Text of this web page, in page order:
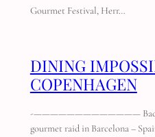
Gourmet Festival, Herr…
DINING
COPENHAGEN
-————————————— Back
gourmet raid in Barcelona –